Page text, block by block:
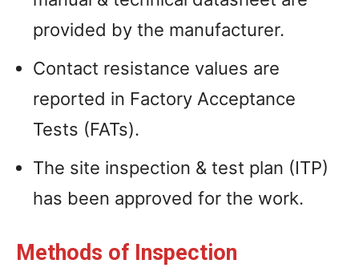
provided by the manufacturer.
Contact resistance values are
reported in Factory Acceptance
Tests (FATs).
The site inspection & test plan (ITP)
has been approved for the work.
Methods of Inspection